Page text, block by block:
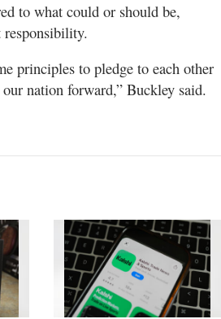
to what could or should be,
principles to pledge to each other
nation forward,” Buckley said.